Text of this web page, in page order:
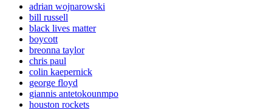
adrian wojnarowski
bill russell
black lives matter
boycott
breonna taylor
chris paul
colin kaepernick
george floyd
giannis antetokounmpo
houston rockets